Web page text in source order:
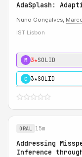
AdaSplash:
Nuno Gonçalves,
IST Lisbon
M 3★SOLID
C 3★SOLID
ORAL 15m
Addressing
Inference